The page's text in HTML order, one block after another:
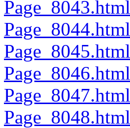
Page_8043.html
Page_8044.html
Page_8045.html
Page_8046.html
Page_8047.html
Page_8048.html